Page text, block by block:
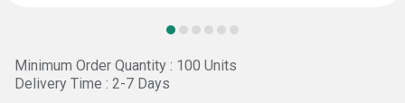
Minimum Order Quantity : 100 Units
Delivery Time : 2-7 Days